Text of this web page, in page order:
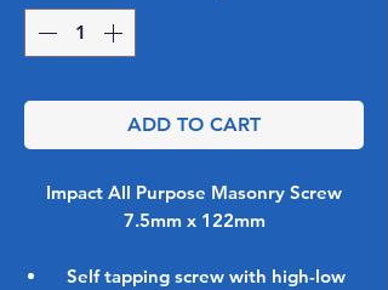
ADD TO CART
Impact All Purpose Masonry Screw
7.5mm x 122mm
Self tapping screw with high-low